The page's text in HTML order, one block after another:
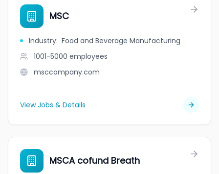
MSC
Industry: Food and Beverage Manufacturing
1001-5000 employees
msccompany.com
View Jobs & Details
MSCA cofund Breath